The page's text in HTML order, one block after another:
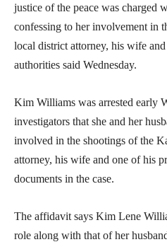
justice of the peace was charged
confessing to her involvement in
local district attorney, his wife and
authorities said Wednesday.
Kim Williams was arrested early
investigators that she and her
involved in the shootings of the
attorney, his wife and one of his
documents in the case.
The affidavit says Kim Lene
role along with that of her